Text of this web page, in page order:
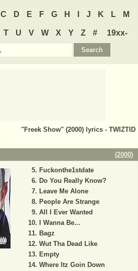
C D E F G H J K L M
T U V W X Y Z #
19xx-
"Freek Show" (2000) lyrics - TWIZTID
(2000)
Fuckonthe1stdate
Do You Really Know?
Leave Me Alone
People Are Strange
All I Ever Wanted
I Wanna Be...
Bagz
Wut Tha Dead Like
Empty
Where Itz Goin Down